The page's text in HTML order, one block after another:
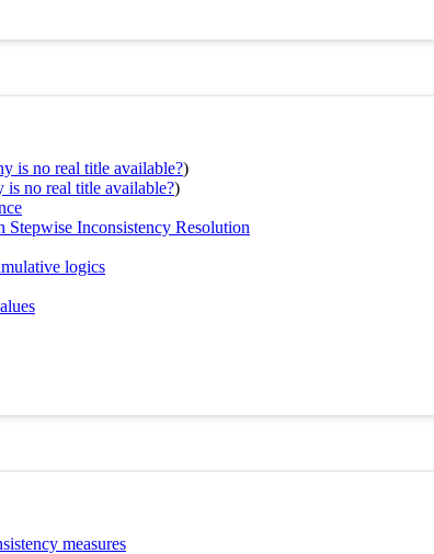
is no real title available?)
is no real title available?)
Inconsistency Resolution
logics
measures